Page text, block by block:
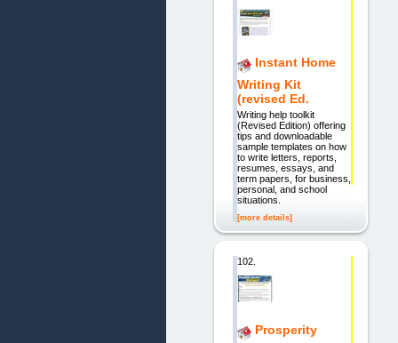
Instant Home
Writing Kit
(revised Ed.
Writing help toolkit
(Revised Edition) offering
tips and downloadable
sample templates on how
to write letters, reports,
resumes, essays, and
term papers, for business,
personal, and school
situations.
[more details]
102.
Prosperity